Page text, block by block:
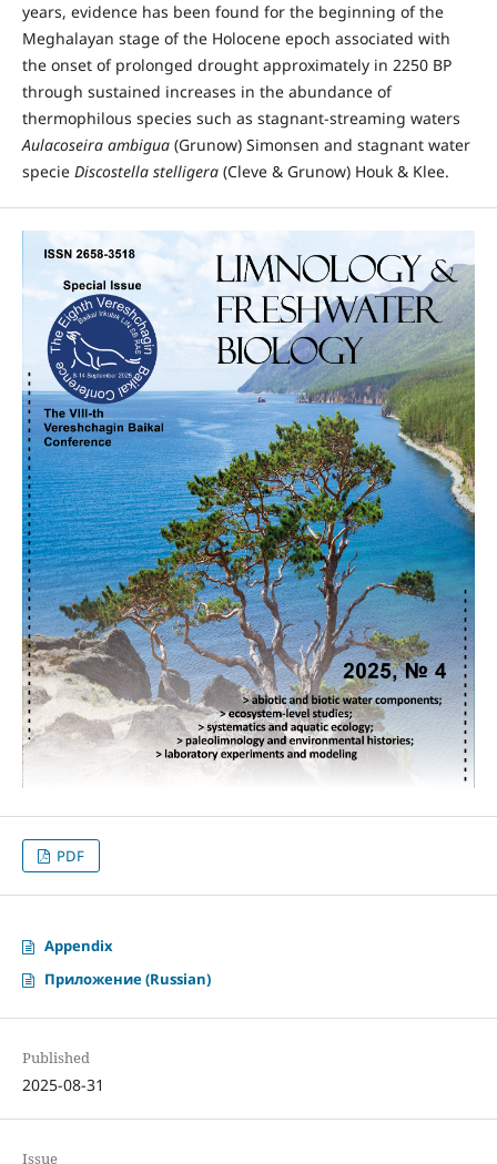
years, evidence has been found for the beginning of the
Meghalayan stage of the Holocene epoch associated with
the onset of prolonged drought approximately in 2250 BP
through sustained increases in the abundance of
thermophilous species such as stagnant-streaming waters
Aulacoseira ambigua(Grunow) Simonsen and stagnant water
specie Discostella stelligera(Cleve & Grunow) Houk & Klee.
PDF
Appendix
Приложение (Russian)
Published
2025-08-31
Issue